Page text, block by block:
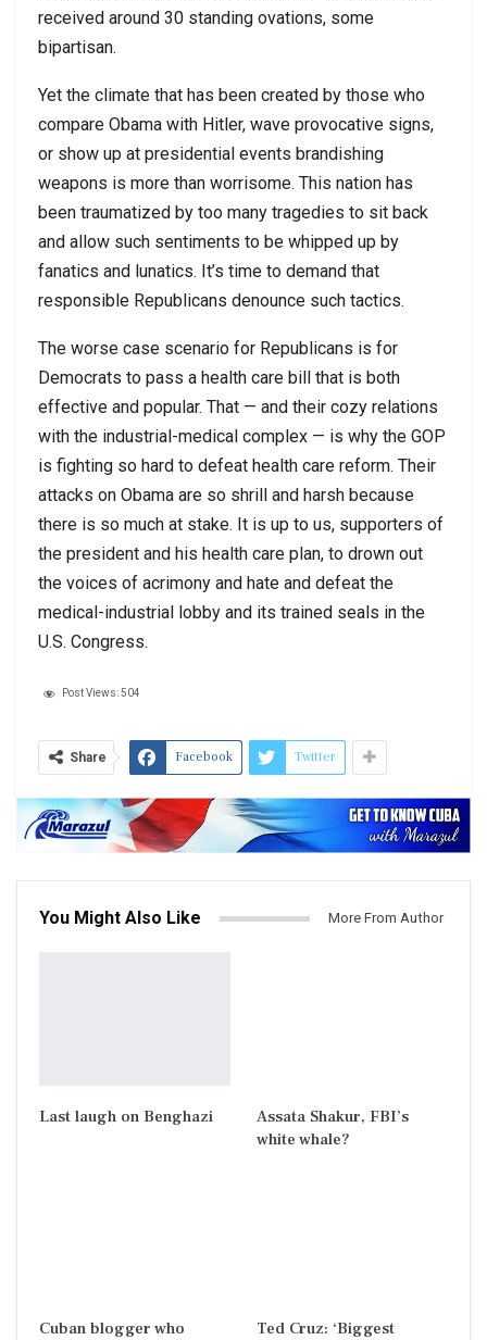
received around 30 standing ovations, some
bipartisan.
Yet the climate that has been created by those who
compare Obama with Hitler, wave provocative signs,
or show up at presidential events brandishing
weapons is more than worrisome. This nation has
been traumatized by too many tragedies to sit back
and allow such sentiments to be whipped up by
fanatics and lunatics. It’s time to demand that
responsible Republicans denounce such tactics.
The worse case scenario for Republicans is for
Democrats to pass a health care bill that is both
effective and popular. That — and their cozy relations
with the industrial-medical complex — is why the GOP
is fighting so hard to defeat health care reform. Their
attacks on Obama are so shrill and harsh because
there is so much at stake. It is up to us, supporters of
the president and his health care plan, to drown out
the voices of acrimony and hate and defeat the
medical-industrial lobby and its trained seals in the
U.S. Congress.
Post Views:504
Share Facebook Twitter
You Might Also Like More From Author
Last laugh on Benghazi
Assata Shakur, FBI’s
white whale?
Cuban blogger who Ted Cruz: ‘Biggest